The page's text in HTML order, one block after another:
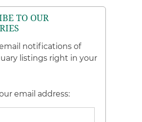
TO OUR
notifications of
listings right in your
email address: